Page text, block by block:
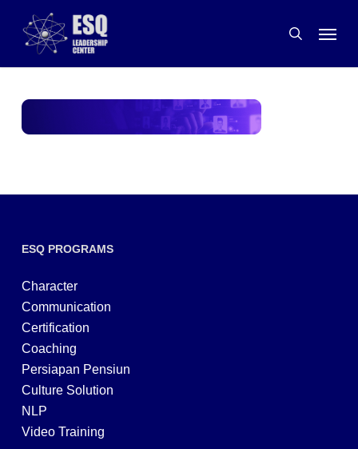
content
search
Menu
ESQ PROGRAMS
Character
Communication
Certification
Coaching
Persiapan Pensiun
Culture Solution
NLP
Video Training